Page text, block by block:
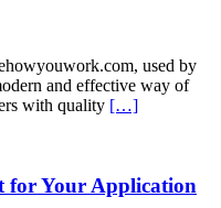
used by
and effective way of
with quality […]
for Your Application